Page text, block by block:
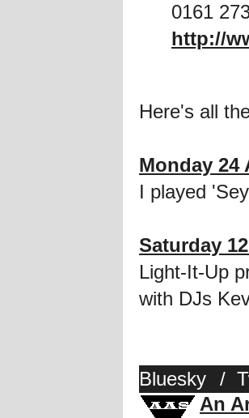
0161
http://
Here's all
Monday 24
I played
Saturday
Light-It-Up
with DJs
Bluesky /
An